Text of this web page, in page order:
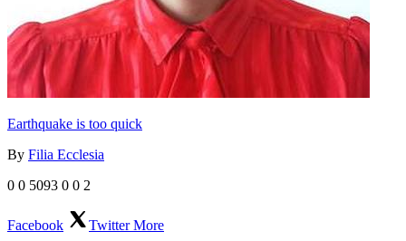
Earthquake is too quick
By Filia Ecclesia
0 0 5093 0 0 2
Facebook TwitterMore